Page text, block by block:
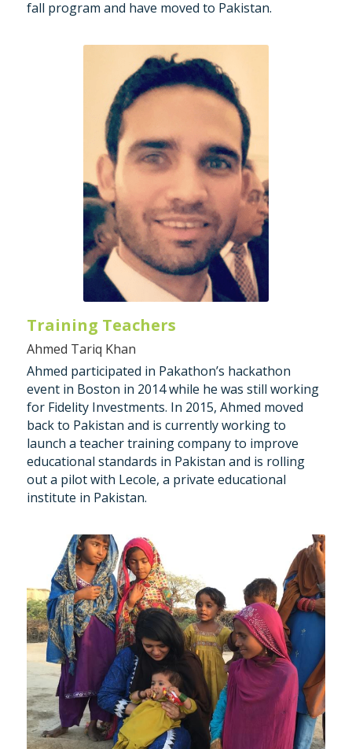
fall program and have moved to Pakistan.
Training Teachers
Ahmed Tariq Khan
Ahmed participated in Pakathon’s hackathon
event in Boston in 2014 while he was still working
for Fidelity Investments. In 2015, Ahmed moved
back to Pakistan and is currently working to
launch a teacher training company to improve
educational standards in Pakistan and is rolling
out a pilot with Lecole, a private educational
institute in Pakistan.